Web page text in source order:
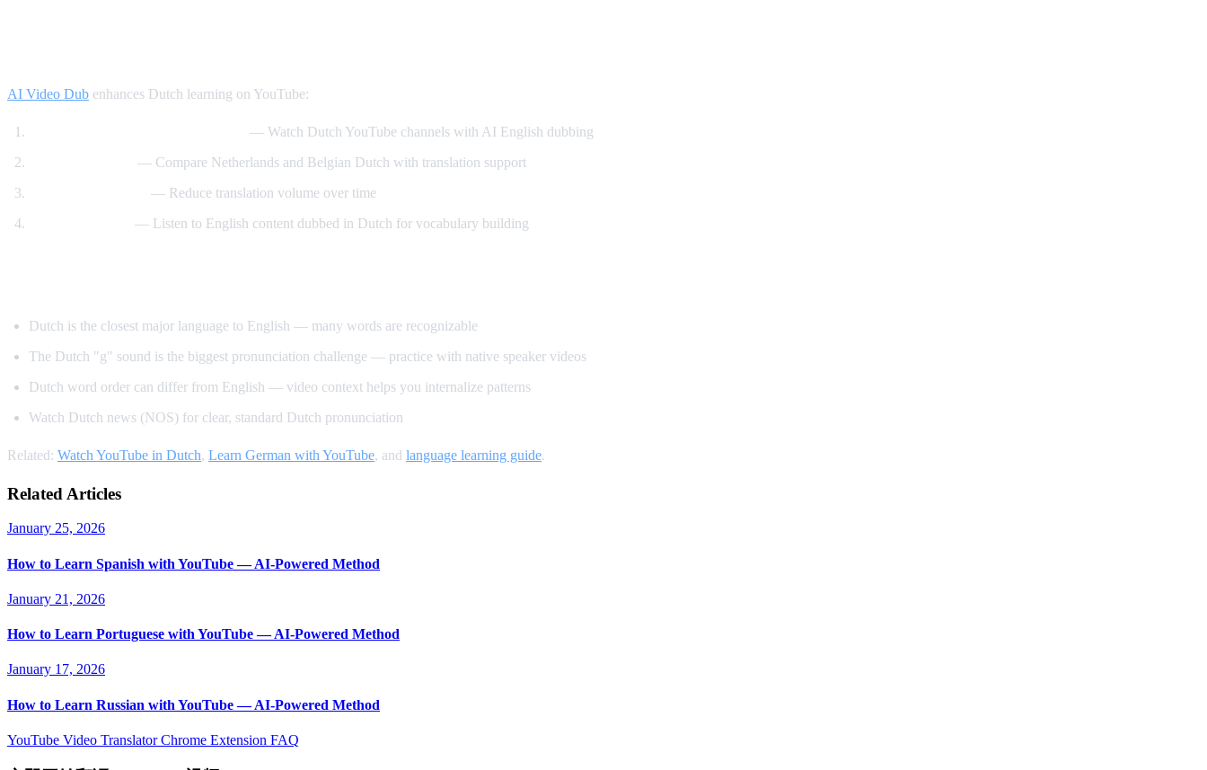
AI Video Dub enhances Dutch learning on YouTube:
— Watch Dutch YouTube channels with AI English dubbing
— Compare Netherlands and Belgian Dutch with translation support
— Reduce translation volume over time
— Listen to English content dubbed in Dutch for vocabulary building
Dutch is the closest major language to English — many words are recognizable
The Dutch "g" sound is the biggest pronunciation challenge — practice with native speaker videos
Dutch word order can differ from English — video context helps you internalize patterns
Watch Dutch news (NOS) for clear, standard Dutch pronunciation
Related: Watch YouTube in Dutch, Learn German with YouTube, and language learning guide.
Related Articles
January 25, 2026
How to Learn Spanish with YouTube — AI-Powered Method
January 21, 2026
How to Learn Portuguese with YouTube — AI-Powered Method
January 17, 2026
How to Learn Russian with YouTube — AI-Powered Method
YouTube Video TranslatorChrome Extension FAQ